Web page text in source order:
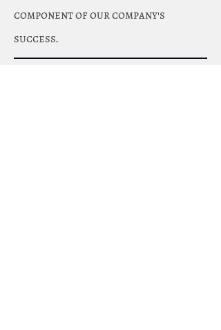
component of our company's
success.